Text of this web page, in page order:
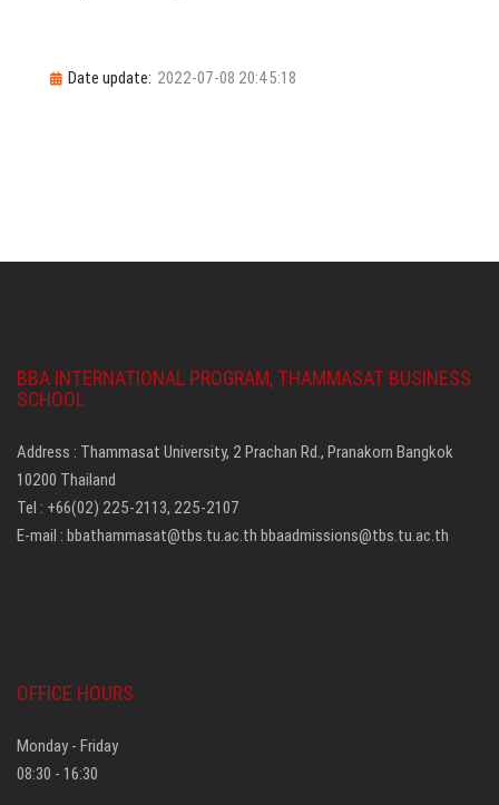
Date update: 2022-07-08 20:45:18
BBA INTERNATIONAL PROGRAM, THAMMASAT BUSINESS
SCHOOL
Address : Thammasat University, 2 Prachan Rd., Pranakorn Bangkok
10200 Thailand
Tel : +66(02) 225-2113, 225-2107
E-mail : bbathammasat@tbs.tu.ac.th bbaadmissions@tbs.tu.ac.th
OFFICE HOURS
Monday - Friday
08:30 - 16:30